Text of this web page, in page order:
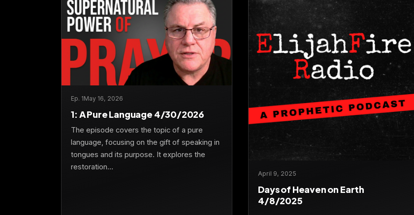
Ep. 1May 16, 2026
1: A Pure Language 4/30/2026
The episode covers the topic of a pure
language, focusing on the gift of speaking in
tongues and its purpose. It explores the
restoration…
April 9, 2025
Days of Heaven on Earth
4/8/2025